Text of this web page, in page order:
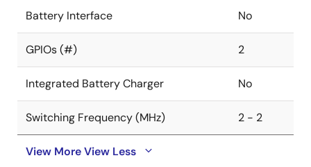
Battery Interface No
GPIOs (#) 2
Integrated Battery Charger No
Switching Frequency (MHz) 2 - 2
View MoreView Less